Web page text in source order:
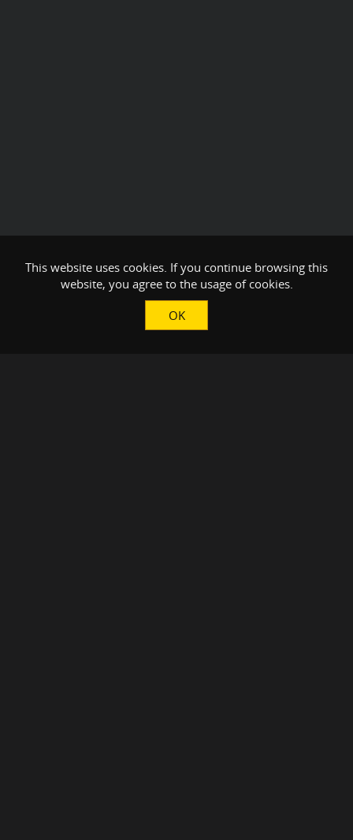
This website uses cookies. If you continue browsing this
website, you agree to the usage of cookies.
OK